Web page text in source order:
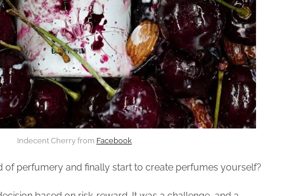
Indecent Cherry from Facebook
of perfumery and finally start to create perfumes yourself?